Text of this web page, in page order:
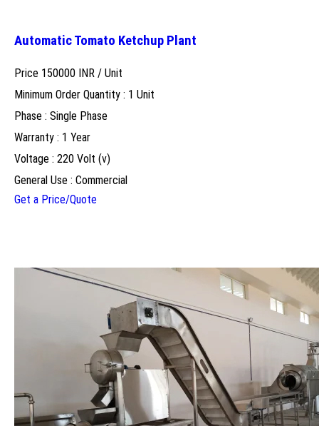
Automatic Tomato Ketchup Plant
Price 150000 INR / Unit
Minimum Order Quantity : 1 Unit
Phase : Single Phase
Warranty : 1 Year
Voltage : 220 Volt (v)
General Use : Commercial
Get a Price/Quote